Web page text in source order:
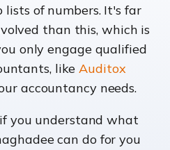
of numbers. It's far
than this, which is
only engage qualified
likeAuditox
accountancy needs.
you understand what
can do for you